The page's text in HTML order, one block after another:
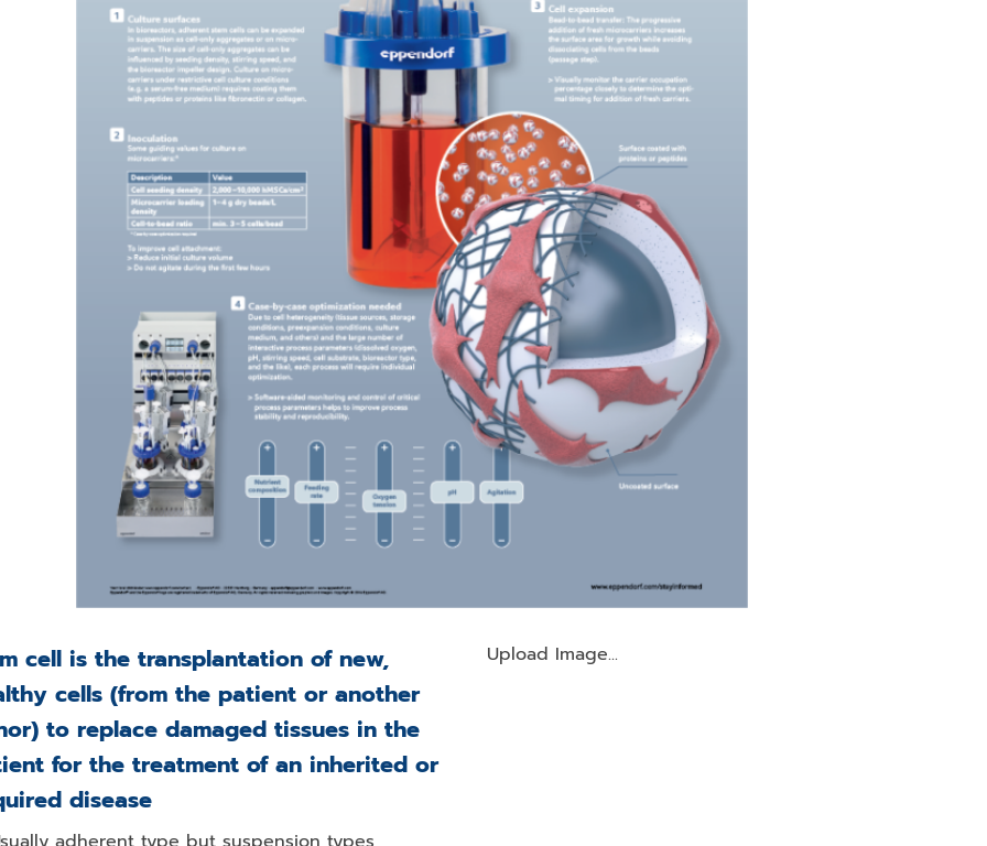
cell is the transplantation of new,
cells (from the patient or another
to replace damaged tissues in the
for the treatment of an inherited or
disease
Upload Image...